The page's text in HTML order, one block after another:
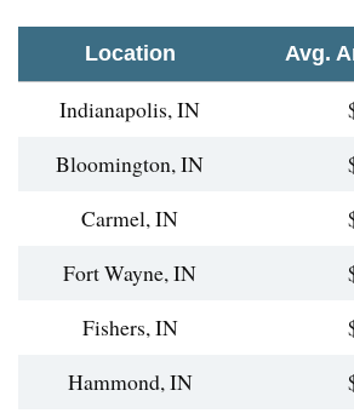
Location Avg.
Indianapolis, IN
Bloomington, IN
Carmel, IN
Fort Wayne, IN
Fishers, IN
Hammond, IN